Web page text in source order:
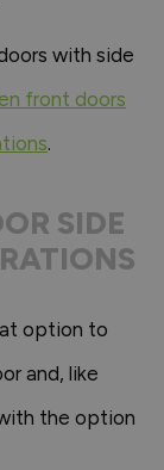
with side
front doors
.
SIDE
option to
and, like
the option